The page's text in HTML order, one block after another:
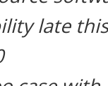
late